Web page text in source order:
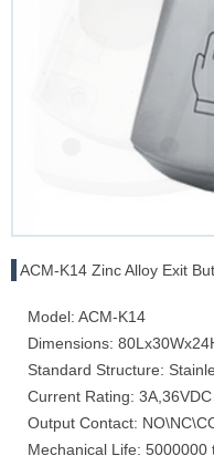
ACM-K14 Zinc Alloy Exit
Model: ACM-K14
Dimensions:
Standard Structure:
Current Rating:
Output Contact:
Mechanical Life: 5000000